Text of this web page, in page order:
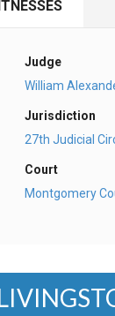
Judge
William
Jurisdiction
27th Judicial
Court
Montgomery